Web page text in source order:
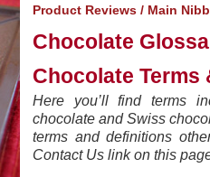
Product Reviews / Main
Chocolate
Chocolate
Here you’ll find terms
chocolate and Swiss
terms and definitions
Contact Us link on this